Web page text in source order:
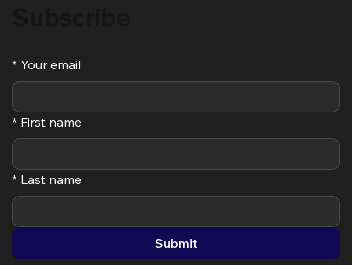
* Your email
* First name
* Last name
Submit